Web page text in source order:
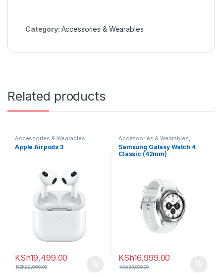
Category: Accessories & Wearables
Related products
Accessories & Wearables
Earbuds
Apple Airpods 3
KSh19,499.00
KSh22,999.00
Accessories & Wearables
Samsung Smartwatch
Samsung Galaxy Watch 4
Classic (42mm)
KSh16,999.00
KSh23,000.00